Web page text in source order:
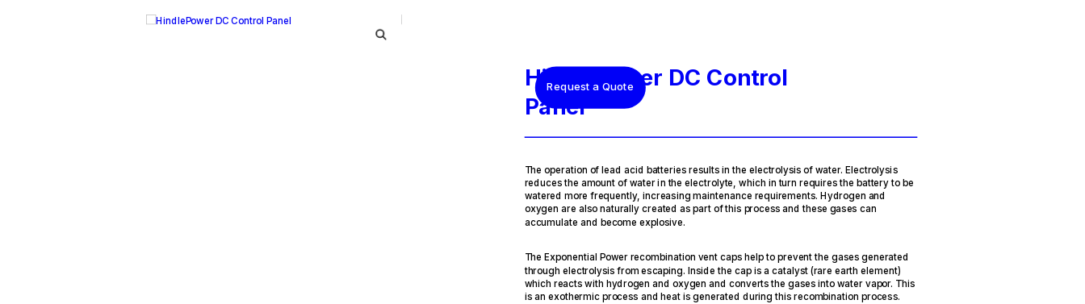
Request a Quote
HindlePower DC Control
Panel
The operation of lead acid batteries results in the electrolysis of water. Electrolysis
reduces the amount of water in the electrolyte, which in turn requires the battery to be
watered more frequently, increasing maintenance requirements. Hydrogen and
oxygen are also naturally created as part of this process and these gases can
accumulate and become explosive.
The Exponential Power recombination vent caps help to prevent the gases generated
through electrolysis from escaping. Inside the cap is a catalyst (rare earth element)
which reacts with hydrogen and oxygen and converts the gases into water vapor. This
is an exothermic process and heat is generated during this recombination process.